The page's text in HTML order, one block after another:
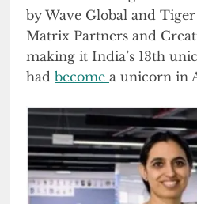
by Wave Global and
Matrix Partners and
making it India’s 13th
had become a unicorn in